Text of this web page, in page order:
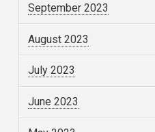
September 2023
August 2023
July 2023
June 2023